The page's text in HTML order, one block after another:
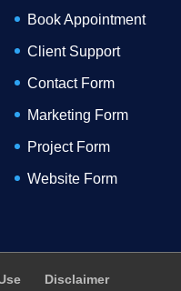
Book Appointment
Client Support
Contact Form
Marketing Form
Project Form
Website Form
Disclaimer